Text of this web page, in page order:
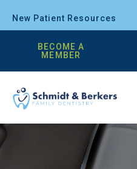
New Patient Resources
BECOME A
MEMBER